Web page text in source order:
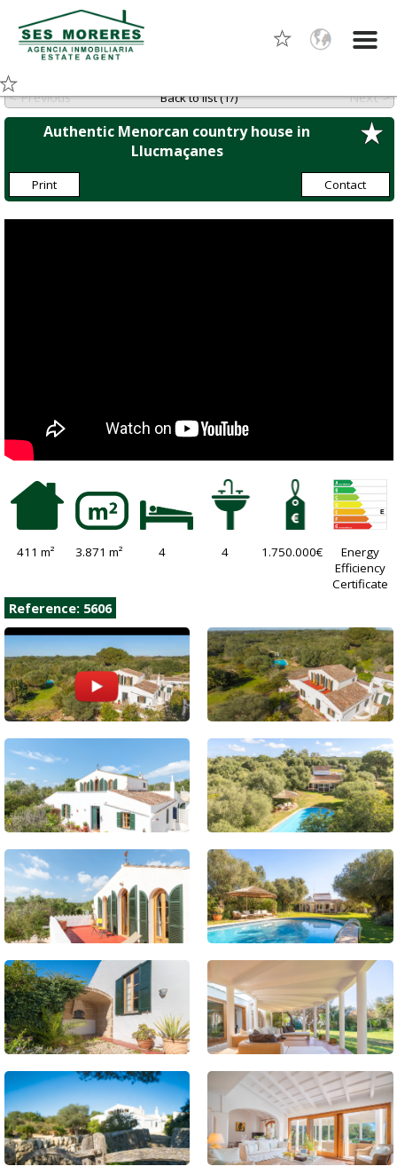
< Previous Back to list (1/) Next >
Print
Authentic Menorcan country house in
Llucmaçanes
Contact
411 m² 3.871 m² 4 4 1.750.000€
Energy
Efficiency
Certificate
Reference: 5606